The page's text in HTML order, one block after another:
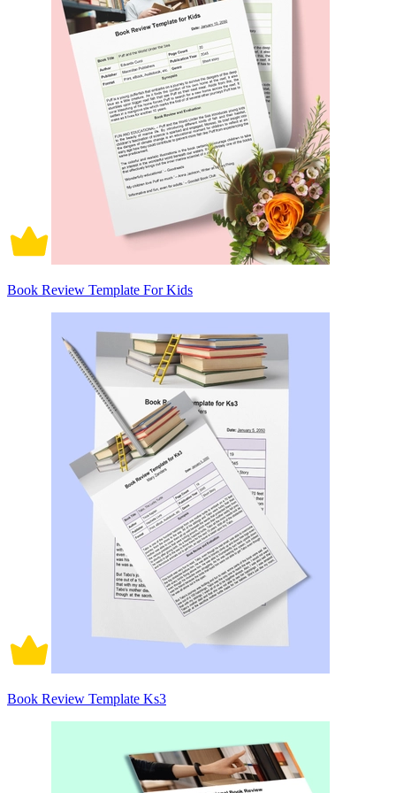
Book Review Template For Kids
Book Review Template Ks3